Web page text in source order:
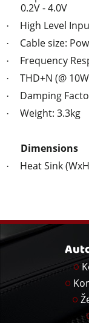
0.2V - 4.0V
· High Level
· Cable size:
· Frequency
· THD+N (@
· Damping
· Weight: 3.3kg
Dimensions
· Heat Sink